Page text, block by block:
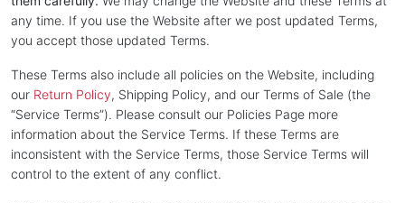
any time. If you use the Website after we post updated Terms,
you accept those updated Terms.
These Terms also include all policies on the Website, including
our Return Policy, Shipping Policy, and our Terms of Sale (the
“Service Terms”). Please consult our Policies Page more
information about the Service Terms. If these Terms are
inconsistent with the Service Terms, those Service Terms will
control to the extent of any conflict.